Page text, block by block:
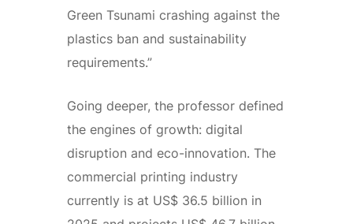
Green Tsunami crashing against the
plastics ban and sustainability
requirements.”
Going deeper, the professor defined
the engines of growth: digital
disruption and eco-innovation. The
commercial printing industry
currently is at US$ 36.5 billion in